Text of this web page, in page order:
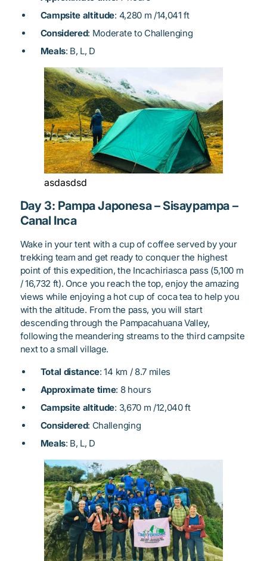
Campsite altitude: 4,280 m /14,041 ft
Considered: Moderate to Challenging
Meals: B, L, D
asdasdsd
Day 3: Pampa Japonesa – Sisaypampa –
Canal Inca
Wake in your tent with a cup of coffee served by your
trekking team and get ready to conquer the highest
point of this expedition, the Incachiriasca pass (5,100 m
/ 16,732 ft). Once you reach the top, enjoy the amazing
views while enjoying a hot cup of coca tea to help you
with the altitude. From the pass, you will start
descending through the Pampacahuana Valley,
following the meandering streams to the third campsite
next to a small village.
Total distance: 14 km / 8.7 miles
Approximate time: 8 hours
Campsite altitude: 3,670 m /12,040 ft
Considered: Challenging
Meals: B, L, D